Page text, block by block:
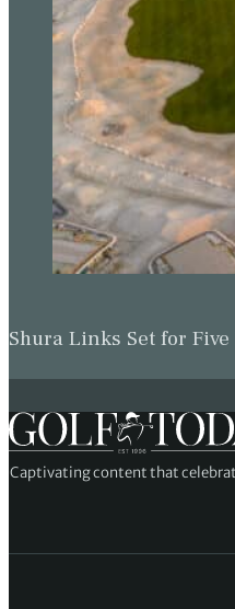
Shura Links Set for
Captivating content that